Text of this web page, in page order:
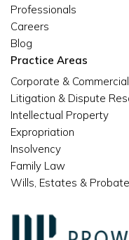
Professionals
Careers
Blog
Practice Areas
Corporate &
Litigation & Dispute
Intellectual Property
Expropriation
Insolvency
Family Law
Wills, Estates & Probate